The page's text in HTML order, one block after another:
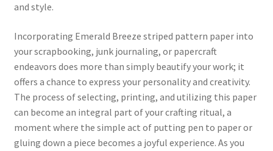
and style.
Incorporating Emerald Breeze striped pattern paper into
your scrapbooking, junk journaling, or papercraft
endeavors does more than simply beautify your work; it
offers a chance to express your personality and creativity.
The process of selecting, printing, and utilizing this paper
can become an integral part of your crafting ritual, a
moment where the simple act of putting pen to paper or
gluing down a piece becomes a joyful experience. As you